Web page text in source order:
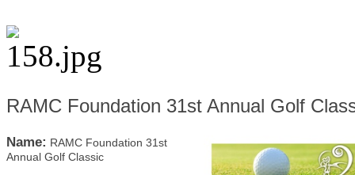
RAMC Foundation 31st Annual Golf
Name: RAMC Foundation 31st
Annual Golf Classic